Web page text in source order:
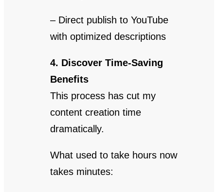
– Direct publish to YouTube
with optimized descriptions
4. Discover Time-Saving
Benefits
This process has cut my
content creation time
dramatically.
What used to take hours now
takes minutes: